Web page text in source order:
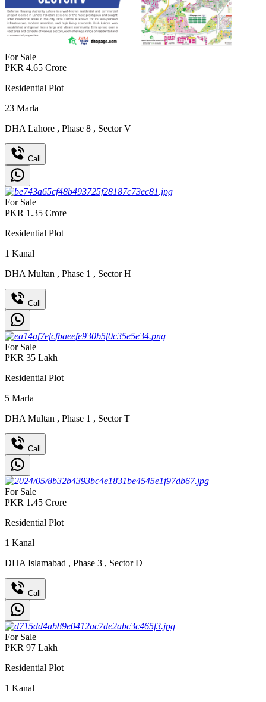
For Sale
PKR 4.65 Crore
Residential Plot
23 Marla
DHA Lahore , Phase 8 , Sector V
Call
For Sale
PKR 1.35 Crore
Residential Plot
1 Kanal
DHA Multan , Phase 1 , Sector H
Call
For Sale
PKR 35 Lakh
Residential Plot
5 Marla
DHA Multan , Phase 1 , Sector T
Call
For Sale
PKR 1.45 Crore
Residential Plot
1 Kanal
DHA Islamabad , Phase 3 , Sector D
Call
For Sale
PKR 97 Lakh
Residential Plot
1 Kanal